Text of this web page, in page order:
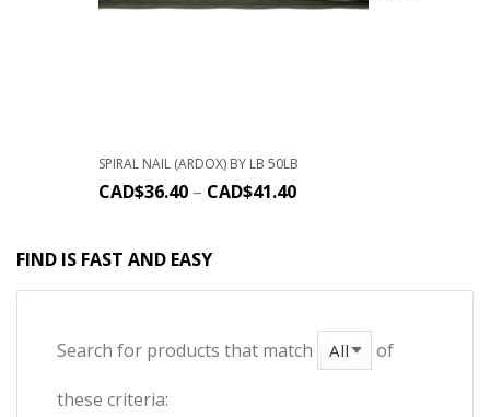
SPIRAL NAIL (ARDOX) BY LB 50LB
CAD$36.40 – CAD$41.40
FIND IS FAST AND EASY
Search for products that match of
these criteria: